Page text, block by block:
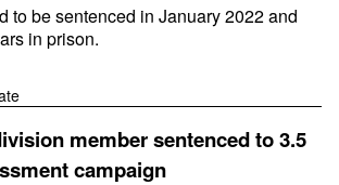
to be sentenced in January 2022 and
in prison.
member sentenced to 3.5
campaign